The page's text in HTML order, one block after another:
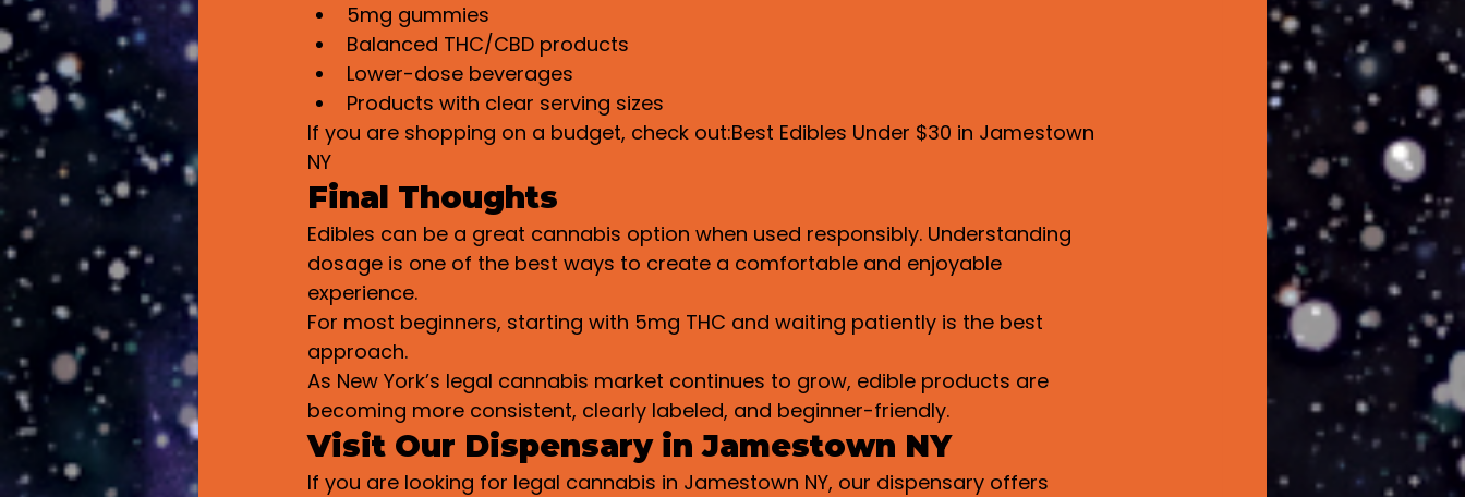
5mg gummies
Balanced THC/CBD products
Lower-dose beverages
Products with clear serving sizes
If you are shopping on a budget, check out:Best Edibles Under $30 in Jamestown
NY
Final Thoughts
Edibles can be a great cannabis option when used responsibly. Understanding
dosage is one of the best ways to create a comfortable and enjoyable
experience.
For most beginners, starting with 5mg THC and waiting patiently is the best
approach.
As New York’s legal cannabis market continues to grow, edible products are
becoming more consistent, clearly labeled, and beginner-friendly.
Visit Our Dispensary in Jamestown NY
If you are looking for legal cannabis in Jamestown NY, our dispensary offers